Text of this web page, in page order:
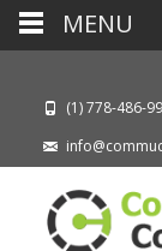
(1) 778-486-
MENU